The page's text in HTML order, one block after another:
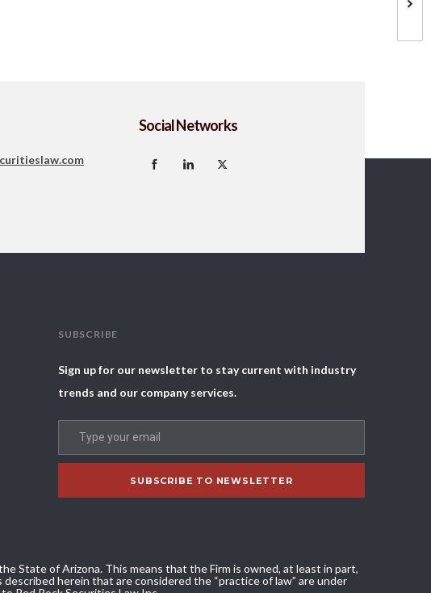
Social Networks
SUBSCRIBE
Sign up for our newsletter to stay current with industry
trends and our company services.
State of Arizona. This means that the Firm is owned, at least in part,
herein that are considered the “practice of law” are under